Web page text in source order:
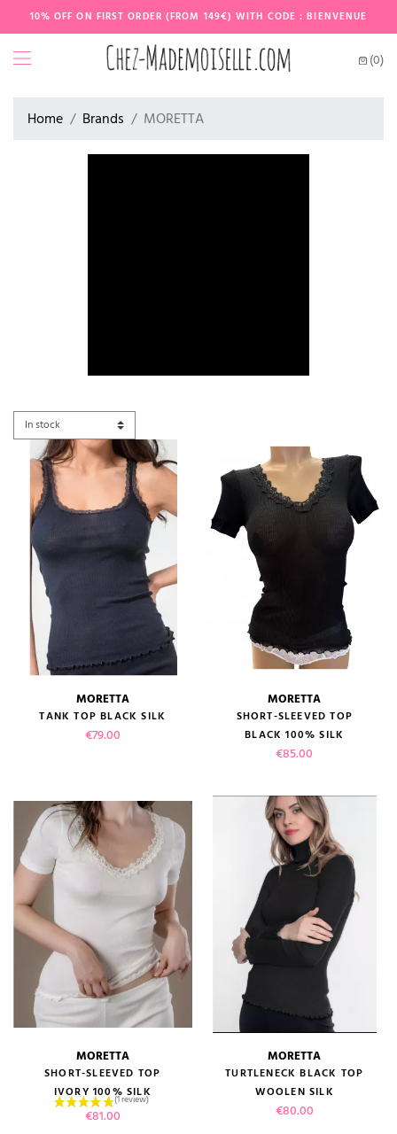
10% OFF ON FIRST ORDER (FROM 149€) WITH CODE : BIENVENUE
(0)
Home Brands MORETTA
MORETTA
TANK TOP BLACK SILK
Price
€79.00
MORETTA
SHORT-SLEEVED TOP
BLACK 100% SILK
Price
€85.00
MORETTA
SHORT-SLEEVED TOP
IVORY 100% SILK
Price
€81.00
MORETTA
TURTLENECK BLACK TOP
WOOLEN SILK
Price
€80.00